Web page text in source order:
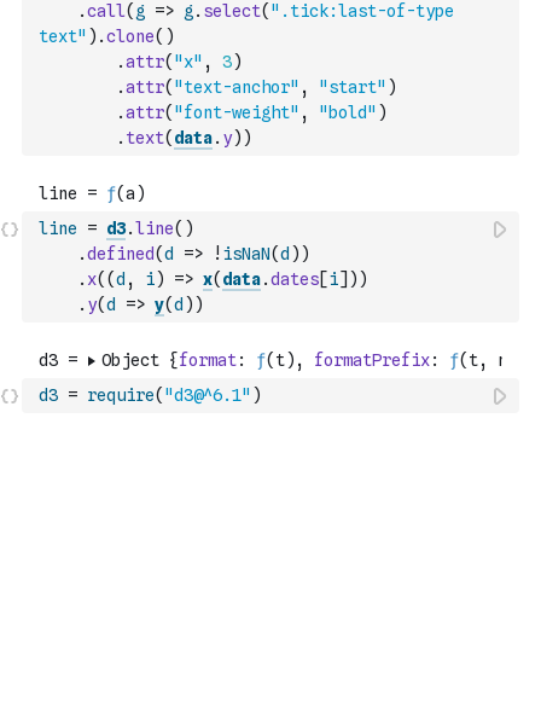
.call( g => g . select( ".tick:last-of-type
text" ) .clone( )
.attr( "x" , 3)
.attr( "text-anchor" , "start" )
.attr( "font-weight" , "bold" )
. text( data. y) )
line = d3.line( )
.defined(d => ! isNaN(d ) )
. x( (d , i) => x( data.dates[i] ) )
. y(d => y(d ) )
d3 = require( "d3@^6.1" )